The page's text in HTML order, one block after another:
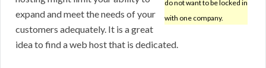
do not want to be locked in
with one company.
expand and meet the needs of your
customers adequately. It is a great
idea to find a web host that is dedicated.